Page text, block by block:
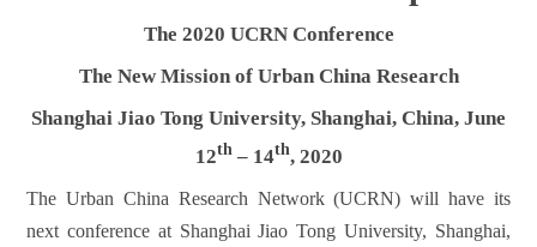
The 2020 UCRN Conference
The New Mission of Urban China Research
Shanghai Jiao Tong University, Shanghai, China, June
12th– 14th, 2020
The Urban China Research Network (UCRN) will have its
next conference at Shanghai Jiao Tong University, Shanghai,